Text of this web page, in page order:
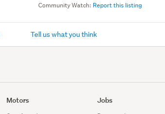
Community Watch: Report this listing
Tell us what you think
Motors Jobs